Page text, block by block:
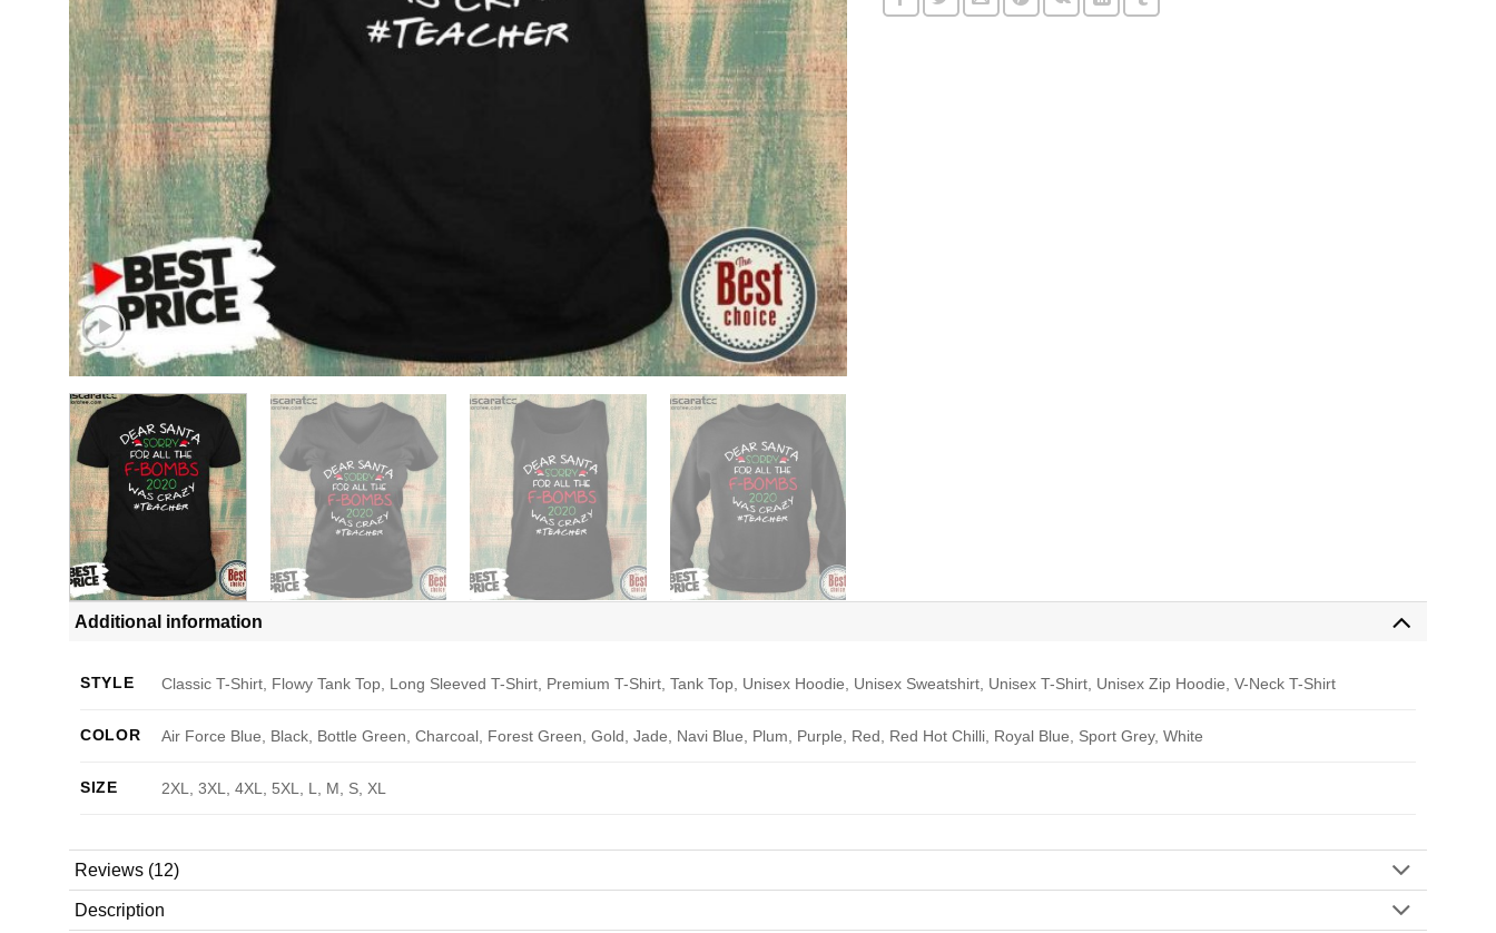
Additional information
STYLE Classic T-Shirt, Flowy Tank Top, Long Sleeved T-Shirt, Premium T-Shirt, Tank Top, Unisex Hoodie, Unisex Sweatshirt, Unisex T-Shirt, Unisex Zip Hoodie, V-Neck T-Shirt
COLOR Air Force Blue, Black, Bottle Green, Charcoal, Forest Green, Gold, Jade, Navi Blue, Plum, Purple, Red, Red Hot Chilli, Royal Blue, Sport Grey, White
SIZE 2XL, 3XL, 4XL, 5XL, L, M, S, XL
Reviews (12)
Description